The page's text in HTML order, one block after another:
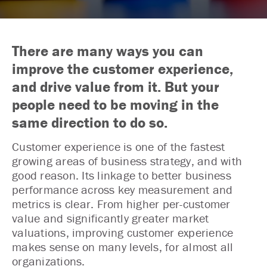
There are many ways you can
improve the customer experience,
and drive value from it. But your
people need to be moving in the
same direction to do so.
Customer experience is one of the fastest
growing areas of business strategy, and with
good reason. Its linkage to better business
performance across key measurement and
metrics is clear. From higher per-customer
value and significantly greater market
valuations, improving customer experience
makes sense on many levels, for almost all
organizations.